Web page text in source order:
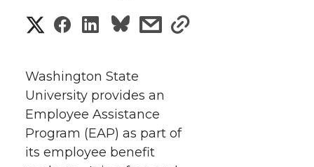
S
a
r
e
S
a
r
e
S
a
r
e
s
a
r
s
Washington State
University provides an
Employee Assistance
Program (EAP) as part of
its employee benefit